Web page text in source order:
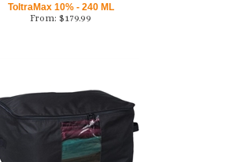
ToltraMax 10% - 240 ML
From: $179.99